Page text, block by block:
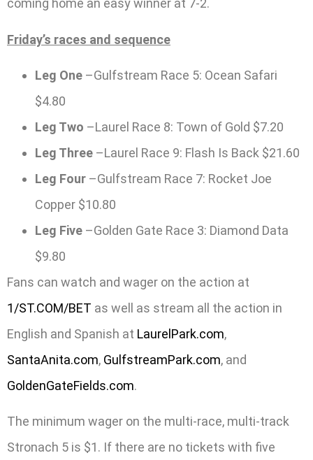
coming home an easy winner at 7-2.
Friday’s races and sequence
Leg One –Gulfstream Race 5: Ocean Safari
$4.80
Leg Two –Laurel Race 8: Town of Gold $7.20
Leg Three –Laurel Race 9: Flash Is Back $21.60
Leg Four –Gulfstream Race 7: Rocket Joe
Copper $10.80
Leg Five –Golden Gate Race 3: Diamond Data
$9.80
Fans can watch and wager on the action at
1/ST.COM/BET as well as stream all the action in
English and Spanish at LaurelPark.com,
SantaAnita.com, GulfstreamPark.com, and
GoldenGateFields.com.
The minimum wager on the multi-race, multi-track
Stronach 5 is $1. If there are no tickets with five